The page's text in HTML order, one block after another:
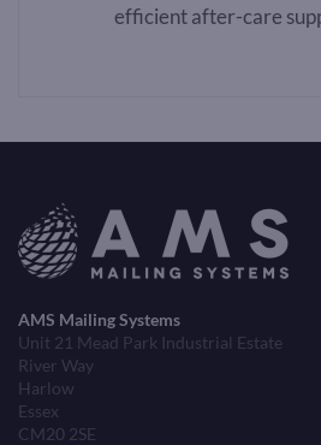
efficient after-care
AMS Mailing Systems
Unit 21 Mead Park Industrial Estate
River Way
Harlow
Essex
CM20 2SE